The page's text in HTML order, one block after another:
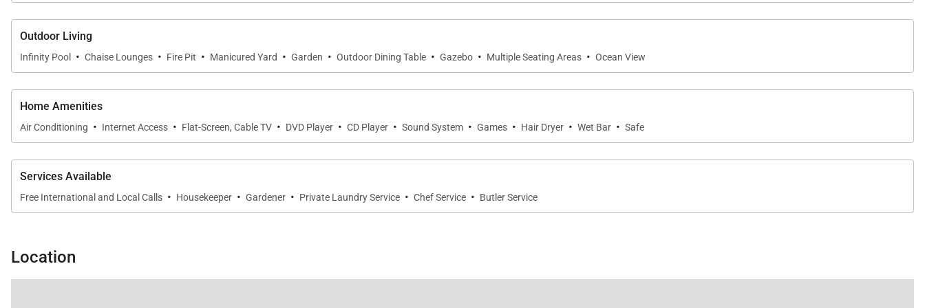
Outdoor Living
Infinity Pool · Chaise Lounges · Fire Pit · Manicured Yard · Garden · Outdoor Dining Table · Gazebo · Multiple Seating Areas · Ocean View
Home Amenities
Air Conditioning · Internet Access · Flat-Screen, Cable TV · DVD Player · CD Player · Sound System · Games · Hair Dryer · Wet Bar · Safe
Services Available
Free International and Local Calls · Housekeeper · Gardener · Private Laundry Service · Chef Service · Butler Service
Location